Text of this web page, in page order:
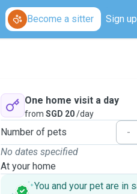
Become a sitter Sign up
One home visit a day
from SGD 20/day
Number of pets -
No dates specified
At your home
You and your pet are in